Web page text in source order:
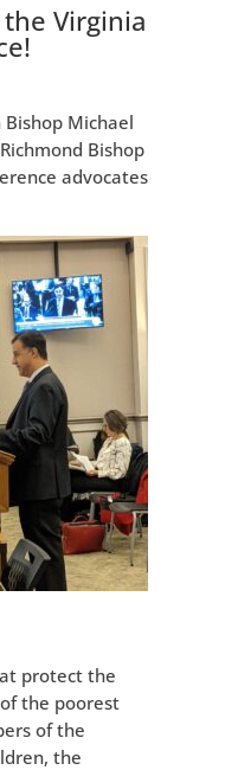
Virginia
Michael
Bishop
advocates
protect the
the poorest
of the
the